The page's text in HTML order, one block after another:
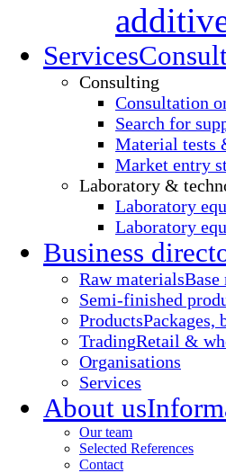
Services
Consulting
Consultation
Search for
Material tests
Market entry
Laboratory &
Laboratory
Laboratory
Business
Raw materials
Semi-finished
ProductsPackages,
TradingRetail &
Organisations
Services
About us
Our team
Selected References
Contact